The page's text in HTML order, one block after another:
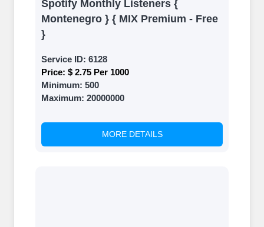
Spotify Monthly Listeners {
Montenegro } { MIX Premium - Free
}
Service ID: 6128
Price: $ 2.75 Per 1000
Minimum: 500
Maximum: 20000000
MORE DETAILS